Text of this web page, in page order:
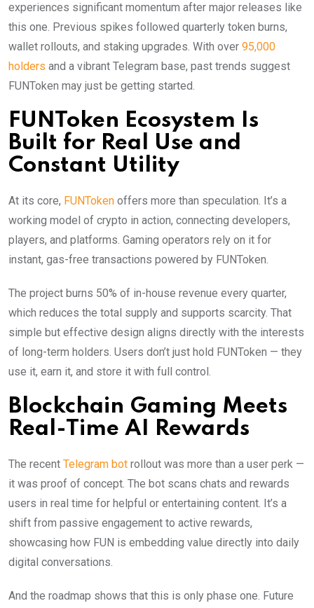
experiences significant momentum after major releases like
this one. Previous spikes followed quarterly token burns,
wallet rollouts, and staking upgrades. With over 95,000
holders and a vibrant Telegram base, past trends suggest
FUNToken may just be getting started.
FUNToken Ecosystem Is
Built for Real Use and
Constant Utility
At its core, FUNToken offers more than speculation. It’s a
working model of crypto in action, connecting developers,
players, and platforms. Gaming operators rely on it for
instant, gas-free transactions powered by FUNToken.
The project burns 50% of in-house revenue every quarter,
which reduces the total supply and supports scarcity. That
simple but effective design aligns directly with the interests
of long-term holders. Users don’t just hold FUNToken — they
use it, earn it, and store it with full control.
Blockchain Gaming Meets
Real-Time AI Rewards
The recent Telegram bot rollout was more than a user perk —
it was proof of concept. The bot scans chats and rewards
users in real time for helpful or entertaining content. It’s a
shift from passive engagement to active rewards,
showcasing how FUN is embedding value directly into daily
digital conversations.
And the roadmap shows that this is only phase one. Future